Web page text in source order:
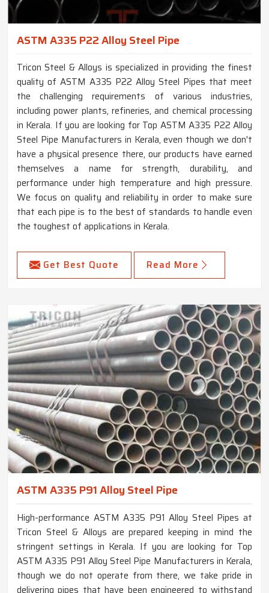
ASTM A335 P22 Alloy Steel Pipe
Tricon Steel & Alloys is specialized in providing the finest
quality of ASTM A335 P22 Alloy Steel Pipes that meet
the challenging requirements of various industries,
including power plants, refineries, and chemical processing
in Kerala. If you are looking for Top ASTM A335 P22 Alloy
Steel Pipe Manufacturers in Kerala, even though we don't
have a physical presence there, our products have earned
themselves a name for strength, durability, and
performance under high temperature and high pressure.
We focus on quality and reliability in order to make sure
that each pipe is to the best of standards to handle even
the toughest of applications in Kerala.
Get Best Quote Read More
ASTM A335 P91 Alloy Steel Pipe
High-performance ASTM A335 P91 Alloy Steel Pipes at
Tricon Steel & Alloys are prepared keeping in mind the
stringent settings in Kerala. If you are looking for Top
ASTM A335 P91 Alloy Steel Pipe Manufacturers in Kerala,
though we do not operate from there, we take pride in
delivering pipes that have been engineered to withstand